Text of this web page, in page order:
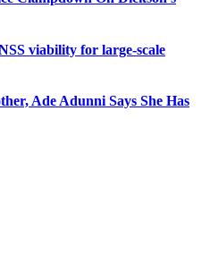
viability for large-scale
Ade Adunni Says She Has